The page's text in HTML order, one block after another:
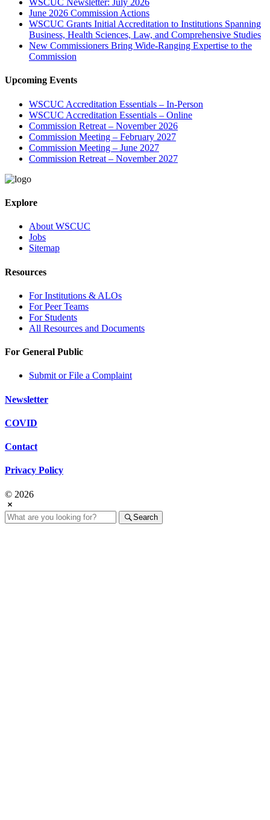
WSCUC Newsletter: July 2026
June 2026 Commission Actions
WSCUC Grants Initial Accreditation to Institutions Spanning
Business, Health Sciences, Law, and Comprehensive Studies
New Commissioners Bring Wide-Ranging Expertise to the
Commission
Upcoming Events
WSCUC Accreditation Essentials – In-Person
WSCUC Accreditation Essentials – Online
Commission Retreat – November 2026
Commission Meeting – February 2027
Commission Meeting – June 2027
Commission Retreat – November 2027
Explore
About WSCUC
Jobs
Sitemap
Resources
For Institutions & ALOs
For Peer Teams
For Students
All Resources and Documents
For General Public
Submit or File a Complaint
Newsletter
COVID
Contact
Privacy Policy
© 2026
Search